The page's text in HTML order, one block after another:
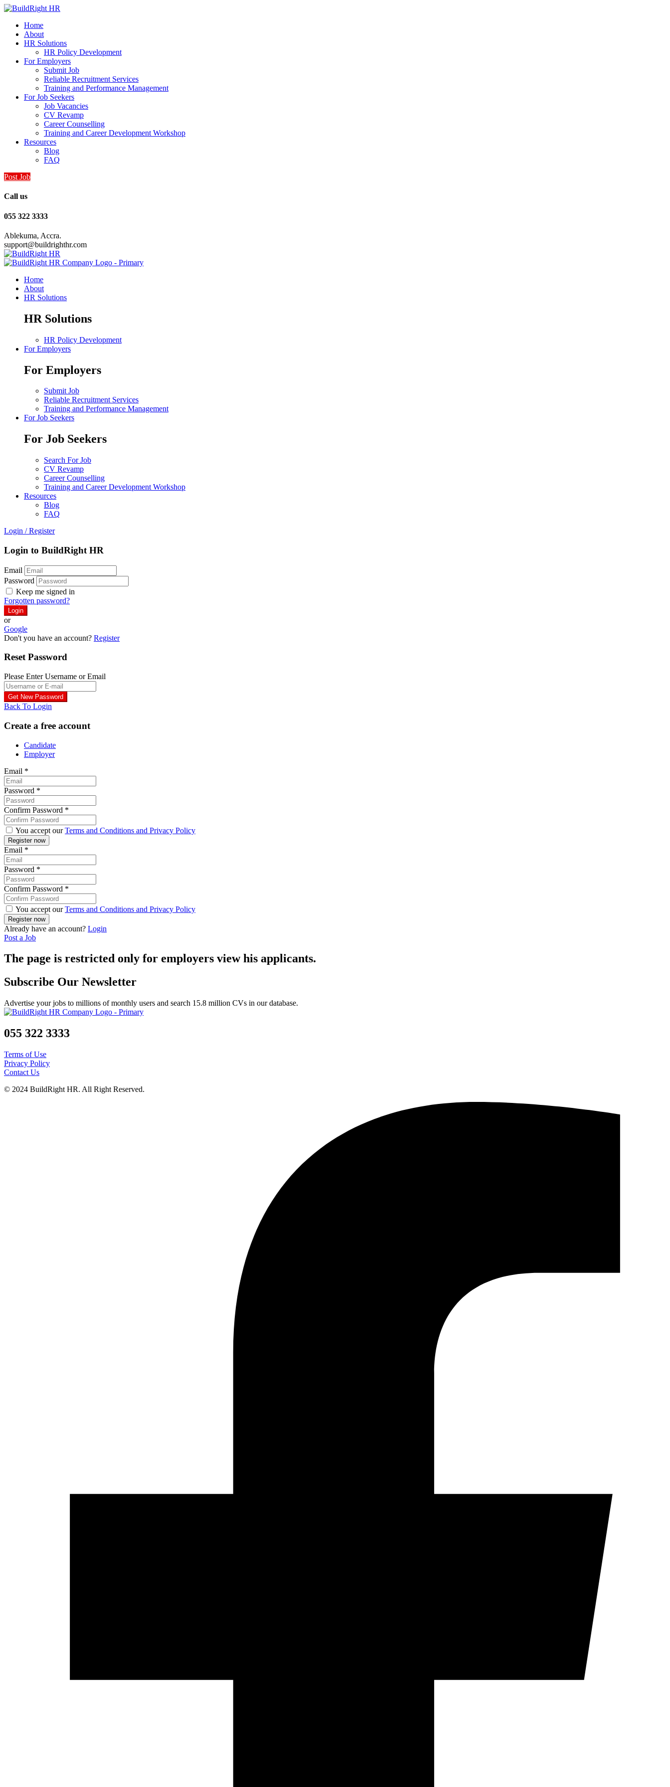
Home
About
HR Solutions
HR Policy Development
For Employers
Submit Job
Reliable Recruitment Services
Training and Performance Management
For Job Seekers
Job Vacancies
CV Revamp
Career Counselling
Training and Career Development Workshop
Resources
Blog
FAQ
Post Job
Call us
055 322 3333
Ablekuma, Accra.
support@buildrighthr.com
Home
About
HR Solutions
HR Solutions
HR Policy Development
For Employers
For Employers
Submit Job
Reliable Recruitment Services
Training and Performance Management
For Job Seekers
For Job Seekers
Search For Job
CV Revamp
Career Counselling
Training and Career Development Workshop
Resources
Blog
FAQ
Login / Register
Login to BuildRight HR
Email
Password
Keep me signed in
Forgotten password?
or
Google
Don't you have an account? Register
Reset Password
Please Enter Username or Email
Back To Login
Create a free account
Candidate
Employer
Email *
Password *
Confirm Password *
You accept ourTerms and Conditions and Privacy Policy
Email *
Password *
Confirm Password *
You accept ourTerms and Conditions and Privacy Policy
Already have an account? Login
Post a Job
The page is restricted only for employers view his applicants.
Subscribe Our Newsletter
Advertise your jobs to millions of monthly users and search 15.8 million CVs in our database.
055 322 3333
Terms of Use
Privacy Policy
Contact Us
© 2024 BuildRight HR. All Right Reserved.